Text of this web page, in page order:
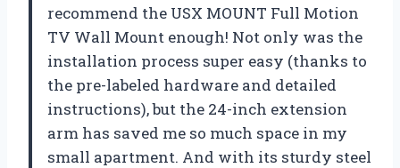
recommend the USX MOUNT Full Motion
TV Wall Mount enough! Not only was the
installation process super easy (thanks to
the pre-labeled hardware and detailed
instructions), but the 24-inch extension
arm has saved me so much space in my
small apartment. And with its sturdy steel